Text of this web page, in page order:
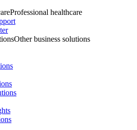
Professional healthcare
Other business solutions